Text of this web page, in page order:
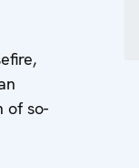
of so-